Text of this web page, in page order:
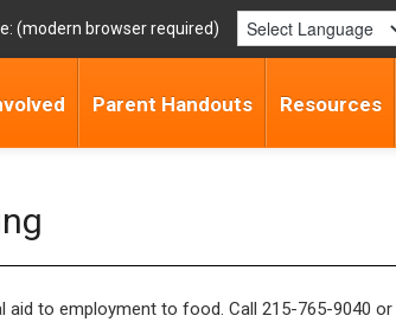
Parent Handouts Resources
to employment to food. Call 215-765-9040